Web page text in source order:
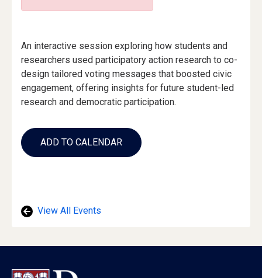
Event
Description
An interactive session exploring how students and
researchers used participatory action research to co-
design tailored voting messages that boosted civic
engagement, offering insights for future student-led
research and democratic participation.
Add
to
Calendar
ADD TO CALENDAR
View All Events